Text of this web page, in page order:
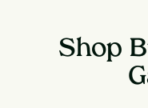
Shop